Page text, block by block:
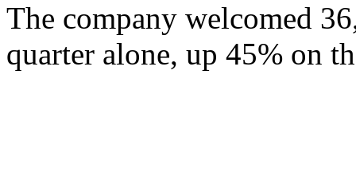
The company welcomed
quarter alone, up 45% on